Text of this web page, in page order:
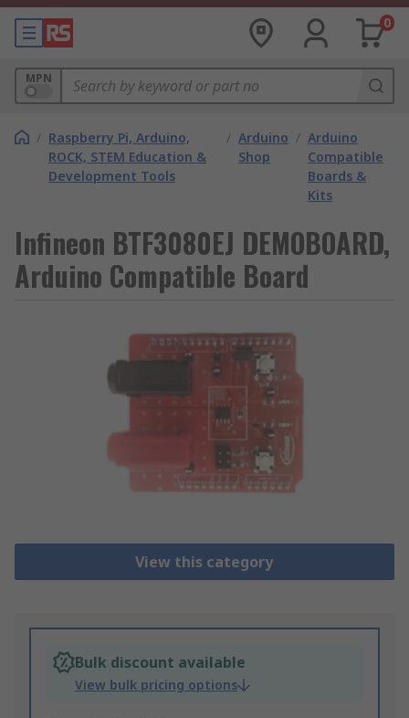
0
MPN
/ Raspberry Pi, Arduino,
ROCK, STEM Education &
Development Tools
/ Arduino
Shop
/ Arduino
Compatible
Boards &
Kits
Infineon BTF3080EJ DEMOBOARD,
Arduino Compatible Board
View this category
Bulk discount available
View bulk pricing options